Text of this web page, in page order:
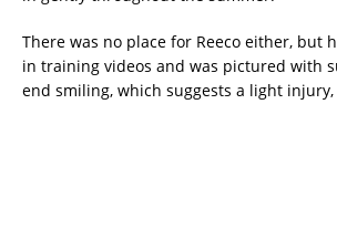
There was no place for Reeco either, but
in training videos and was pictured with
end smiling, which suggests a light injury,